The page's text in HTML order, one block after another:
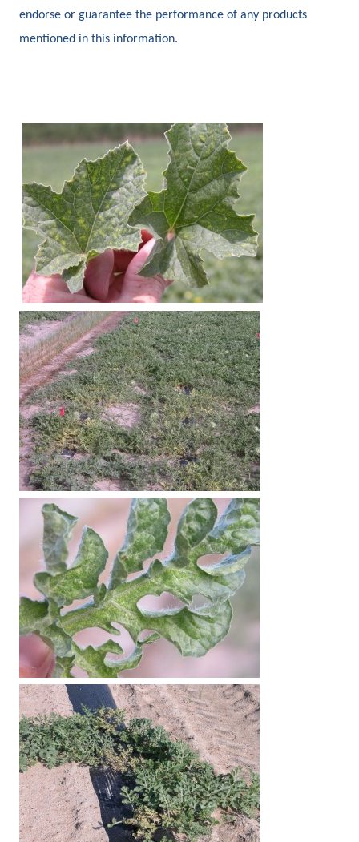
endorse or guarantee the performance of any products
mentioned in this information.